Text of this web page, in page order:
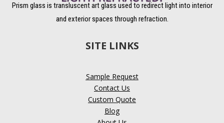
Prism glass is transluscent art glass used to redirect light into interior
and exterior spaces through refraction.
SITE LINKS
Sample Request
Contact Us
Custom Quote
Blog